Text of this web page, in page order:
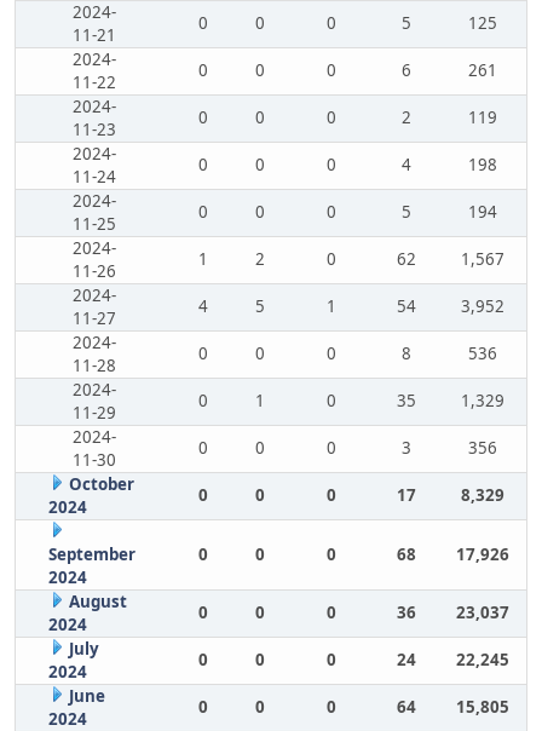
2024-
11-21
0 0 0 5
125
2024-
11-22
0 0 0 6
261
2024-
11-23
0 0 0 2
119
2024-
11-24
0 0 0 4
198
2024-
11-25
0 0 0 5
194
2024-
11-26
1 2 0 62
1,567
2024-
11-27
4 5 1 54
3,952
2024-
11-28
0 0 0 8
536
2024-
11-29
0 1 0 35
1,329
2024-
11-30
0 0 0 3
356
October
2024
0 0 0 17 8,329
September
2024
0 0 0 68 17,926
August
2024
0 0 0 36
23,037
July
2024
0 0 0 24
22,245
June
2024
0 0 0 64
15,805